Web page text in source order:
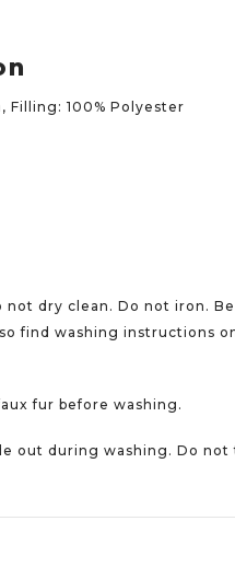
Filling: 100% Polyester
dry clean. Do not iron.
find washing instructions
fur before washing.
out during washing. Do not